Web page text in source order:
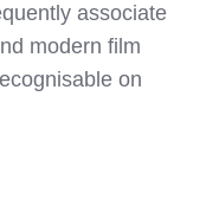
associate
modern film
on